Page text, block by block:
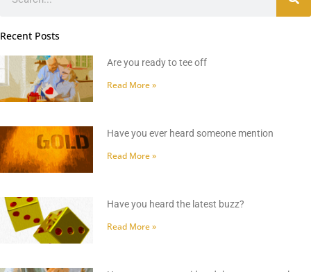
Recent Posts
Are you ready to tee off
Read More »
Have you ever heard someone mention
Read More »
Have you heard the latest buzz?
Read More »